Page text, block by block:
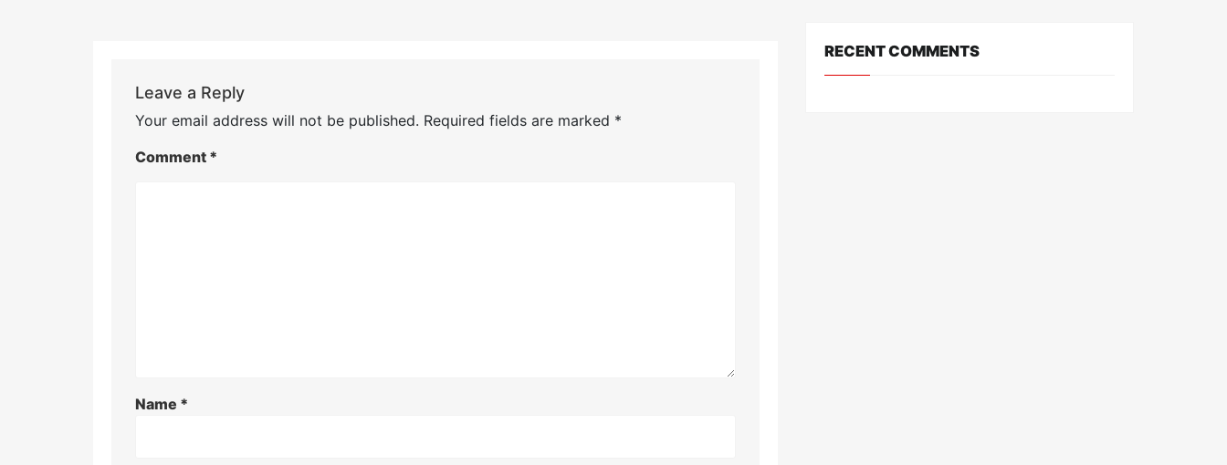
Leave a Reply
Your email address will not be published. Required fields are marked *
Comment *
Name *
RECENT COMMENTS